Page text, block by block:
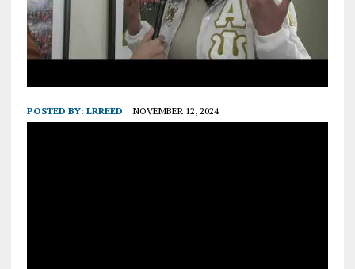
POSTED BY: LRREED NOVEMBER 12, 2024